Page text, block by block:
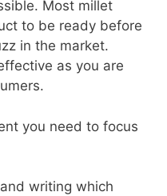
Most millet
to be ready before
in the market.
as you are
you need to focus
writing which